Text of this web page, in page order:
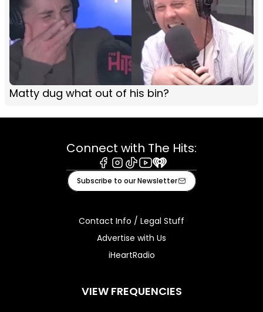
Matty dug what out of his bin?
Connect with The Hits:
Facebook
Instagram
TiktokYoutube
iHeart
Subscribe to our Newsletter
Contact Info / Legal Stuff
Advertise with Us
iHeartRadio
VIEW FREQUENCIES